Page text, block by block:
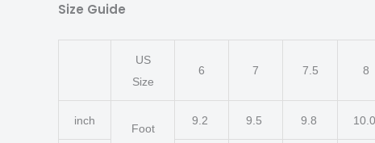
Size Guide
US
Size
6 7 7.5 8
inch
Foot
9.2 9.5 9.8 10.0